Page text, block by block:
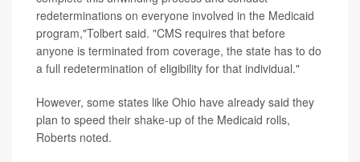
redeterminations on everyone involved in the Medicaid
program,"Tolbert said. "CMS requires that before
anyone is terminated from coverage, the state has to do
a full redetermination of eligibility for that individual."
However, some states like Ohio have already said they
plan to speed their shake-up of the Medicaid rolls,
Roberts noted.